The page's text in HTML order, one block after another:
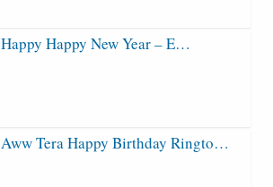
Happy Happy New Year – E…
Aww Tera Happy Birthday Ringto…